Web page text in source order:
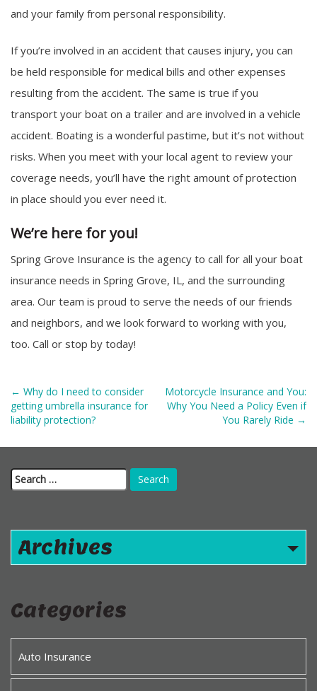
and your family from personal responsibility.
If you’re involved in an accident that causes injury, you can
be held responsible for medical bills and other expenses
resulting from the accident. The same is true if you
transport your boat on a trailer and are involved in a vehicle
accident. Boating is a wonderful pastime, but it’s not without
risks. When you meet with your local agent to review your
coverage needs, you’ll have the right amount of protection
in place should you ever need it.
We’re here for you!
Spring Grove Insurance is the agency to call for all your boat
insurance needs in Spring Grove, IL, and the surrounding
area. Our team is proud to serve the needs of our friends
and neighbors, and we look forward to working with you,
too. Call or stop by today!
Post
navigation
← Why do I need to consider
getting umbrella insurance for
liability protection?
Motorcycle Insurance and You:
Why You Need a Policy Even if
You Rarely Ride →
Search
for:
Archives
Categories
Auto Insurance